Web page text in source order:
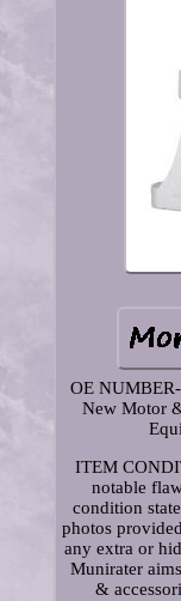
OE
New Motor
ITEM
notable
condition
photos
any extra or
Munirater
&